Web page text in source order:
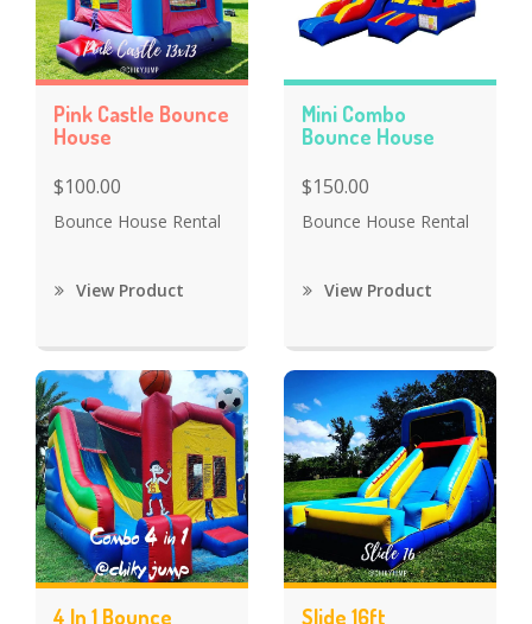
Pink Castle Bounce
House
$100.00
Bounce House Rental
View Product
Mini Combo
Bounce House
$150.00
Bounce House Rental
View Product
4 In 1 Bounce Slide 16ft